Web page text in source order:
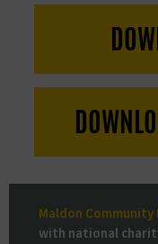
Maldon Community
with national